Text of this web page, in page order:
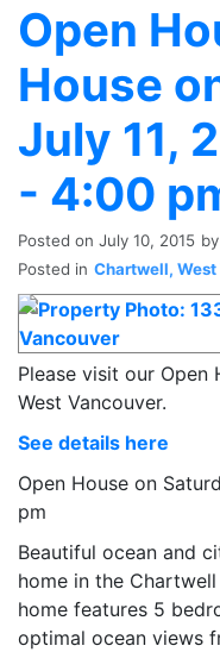
Open
House
July 11,
- 4:00
Posted on July 10, 2015 by
Posted in Chartwell, West
Please visit our Open
West Vancouver.
See details here
Open House on
pm
Beautiful ocean and
home in the
home features 5
optimal ocean views